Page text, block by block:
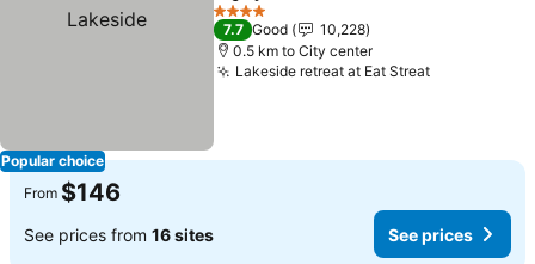
Popular choice
4 Stars
7.7 Good
10,228
0.5 km to City center
Lakeside retreat at Eat StreatSee prices
From $146
See prices from 16 sites See prices